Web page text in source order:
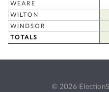
WEARE
WILTON
WINDSOR
TOTALS
© 2026